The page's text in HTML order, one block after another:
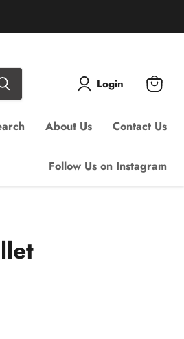
Login
View
About Us Contact Us
Follow Us on Instagram